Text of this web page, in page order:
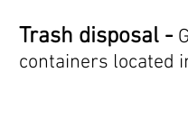
Trash disposal -
containers located